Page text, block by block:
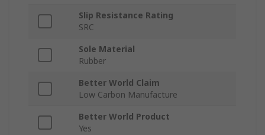
Slip Resistance Rating
SRC
Sole Material
Rubber
Better World Claim
Low Carbon Manufacture
Better World Product
Yes